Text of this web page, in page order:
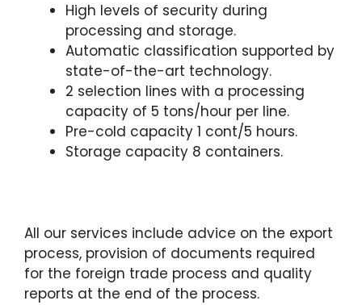
High levels of security during
processing and storage.
Automatic classification supported by
state-of-the-art technology.
2 selection lines with a processing
capacity of 5 tons/hour per line.
Pre-cold capacity 1 cont/5 hours.
Storage capacity 8 containers.
All our services include advice on the export
process, provision of documents required
for the foreign trade process and quality
reports at the end of the process.